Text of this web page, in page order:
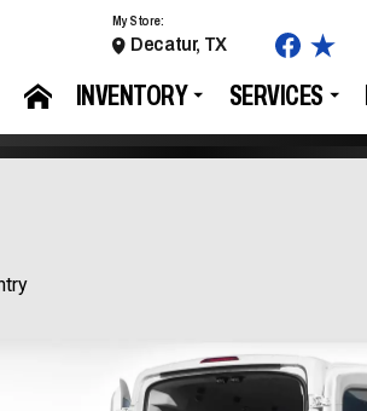
INVENTORY SERVICES
My Store:
Decatur, TX